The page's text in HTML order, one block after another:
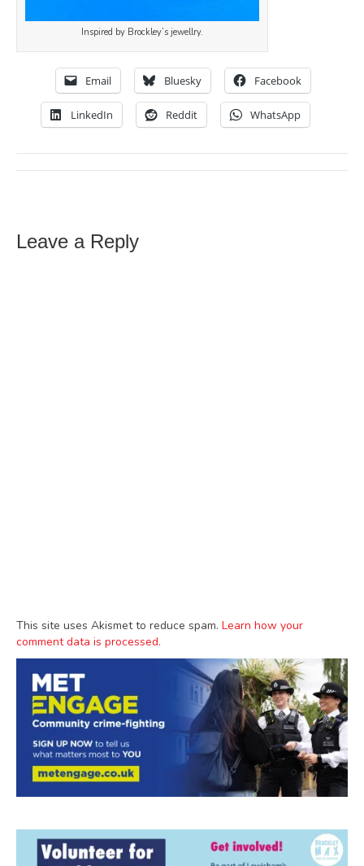
Inspired by Brockley’s jewellry.
Email Bluesky Facebook
LinkedIn Reddit WhatsApp
Leave a Reply
This site uses Akismet to reduce spam. Learn how your
comment data is processed.